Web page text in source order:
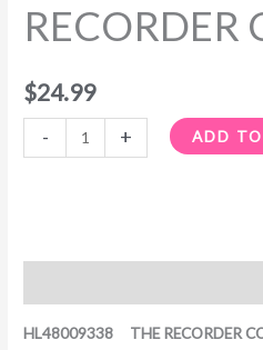
RECORDER
$24.99
- + ADD
HL48009338 THE RECORDER